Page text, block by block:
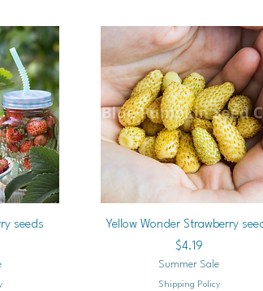
seeds
Quick View
Yellow Wonder Strawberry
Price
$4.19
Summer Sale
Shipping Policy